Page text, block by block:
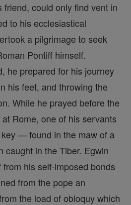
friend, could only find vent in
to his ecclesiastical
a pilgrimage to seek
Pontiff himself.
he prepared for his journey
his feet, and throwing the
While he prayed before the
Rome, one of his servants
— found in the maw of a
caught in the Tiber. Egwin
his self-imposed bonds
from the pope an
the load of obloquy which